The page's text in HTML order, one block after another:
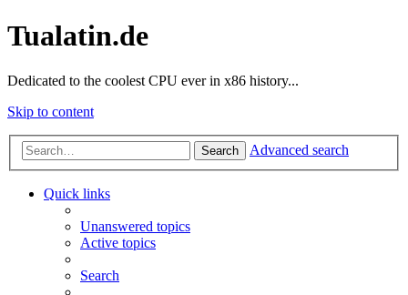
Tualatin.de
Dedicated to the coolest CPU ever in x86 history...
Skip to content
Search Advanced search
Quick links
Unanswered topics
Active topics
Search